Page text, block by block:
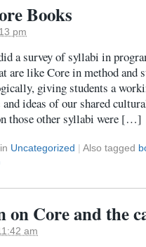
Books
pm
a survey of syllabi in
are like Core in method and
giving students a
ideas of our shared
those other syllabi were […]
Uncategorized | Also tagged
on Core and the
am